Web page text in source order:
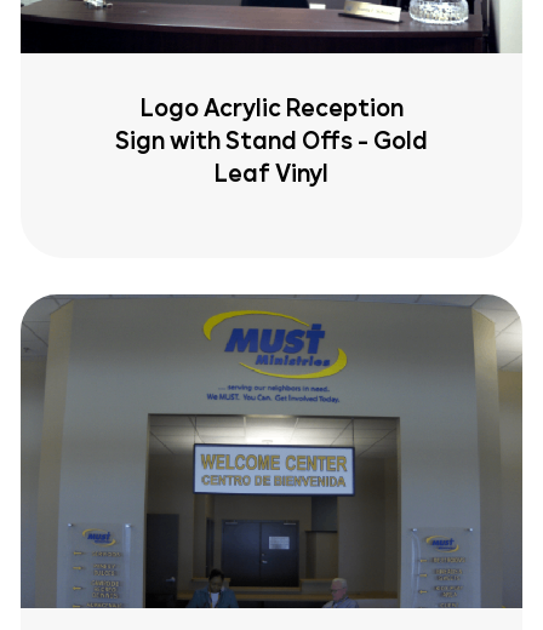
Logo Acrylic Reception
Sign with Stand Offs - Gold
Leaf Vinyl